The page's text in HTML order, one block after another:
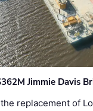
Jimmie Davis
replacement of